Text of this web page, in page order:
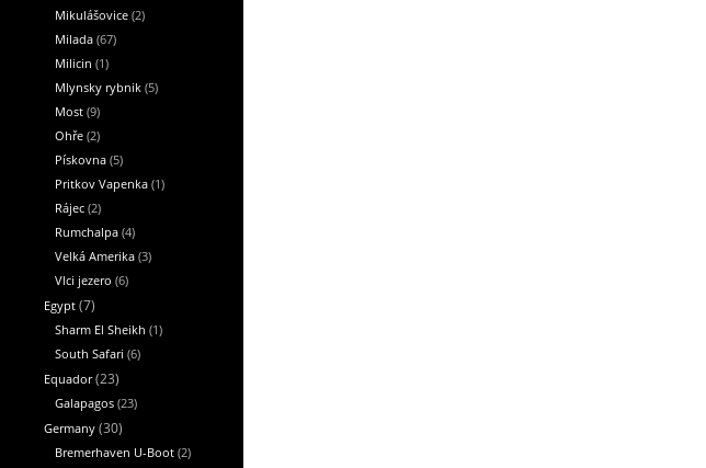
Mikulášovice (2)
Milada (67)
Milicin (1)
Mlynsky rybnik (5)
Most (9)
Ohře (2)
Pískovna (5)
Pritkov Vapenka (1)
Rájec (2)
Rumchalpa (4)
Velká Amerika (3)
Vlci jezero (6)
Egypt (7)
Sharm El Sheikh (1)
South Safari (6)
Equador(23)
Galapagos (23)
Germany (30)
Bremerhaven U-Boot (2)